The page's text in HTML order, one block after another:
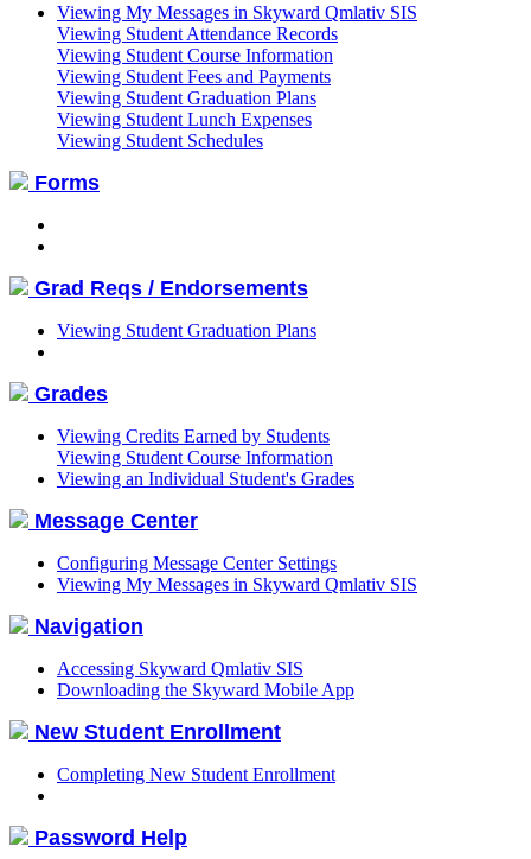
Viewing My Messages in Skyward Qmlativ SIS
Viewing Student Attendance Records
Viewing Student Course Information
Viewing Student Fees and Payments
Viewing Student Graduation Plans
Viewing Student Lunch Expenses
Viewing Student Schedules
Forms
Grad Reqs / Endorsements
Viewing Student Graduation Plans
Grades
Viewing Credits Earned by Students
Viewing Student Course Information
Viewing an Individual Student's Grades
Message Center
Configuring Message Center Settings
Viewing My Messages in Skyward Qmlativ SIS
Navigation
Accessing Skyward Qmlativ SIS
Downloading the Skyward Mobile App
New Student Enrollment
Completing New Student Enrollment
Password Help